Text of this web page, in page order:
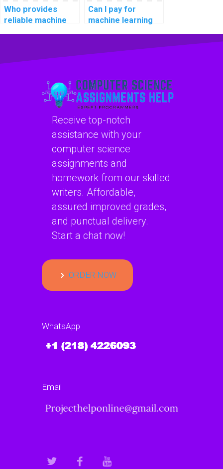
Who provides
reliable machine
Can I pay for
machine learning
confidentiality?
Receive top-notch
assistance with your
computer science
assignments and
homework from our skilled
writers. Affordable,
assured improved grades,
and punctual delivery.
Start a chat now!
ORDER NOW
WhatsApp
Email